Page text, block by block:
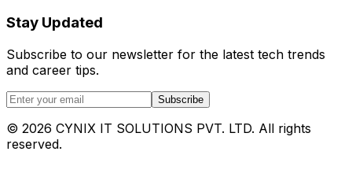
Stay Updated
Subscribe to our newsletter for the latest tech trends
and career tips.
Subscribe
© 2026 CYNIX IT SOLUTIONS PVT. LTD. All rights
reserved.